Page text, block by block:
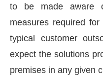
to be made aware
measures required
typical customer
expect the solutions
premises in any given